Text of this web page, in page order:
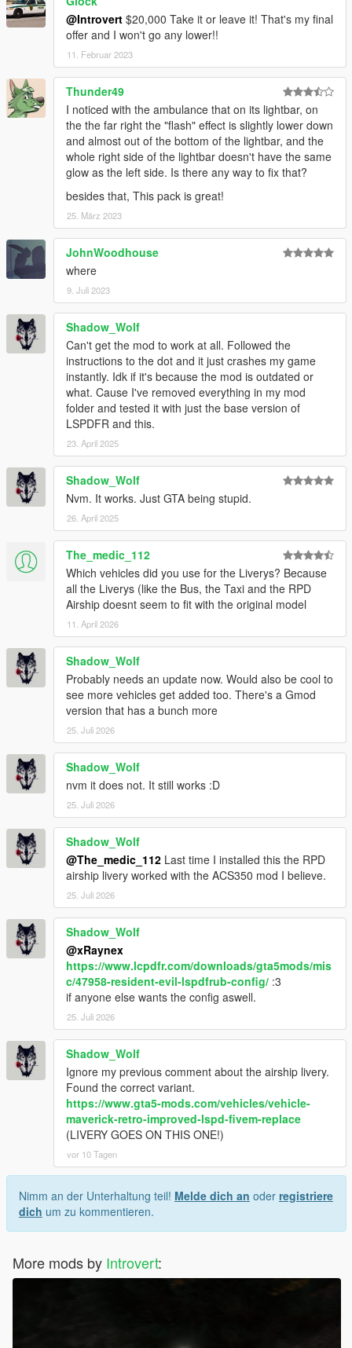
@Introvert $20,000 Take it or leave it! That's my final
offer and I won't go any lower!!
11. Februar 2023
Thunder49
I noticed with the ambulance that on its lightbar, on
the the far right the "flash" effect is slightly lower down
and almost out of the bottom of the lightbar, and the
whole right side of the lightbar doesn't have the same
glow as the left side. Is there any way to fix that?
besides that, This pack is great!
25. März 2023
JohnWoodhouse
where
9. Juli 2023
Shadow_Wolf
Can't get the mod to work at all. Followed the
instructions to the dot and it just crashes my game
instantly. Idk if it's because the mod is outdated or
what. Cause I've removed everything in my mod
folder and tested it with just the base version of
LSPDFR and this.
23. April 2025
Shadow_Wolf
Nvm. It works. Just GTA being stupid.
26. April 2025
The_medic_112
Which vehicles did you use for the Liverys? Because
all the Liverys (like the Bus, the Taxi and the RPD
Airship doesnt seem to fit with the original model
11. April 2026
Shadow_Wolf
Probably needs an update now. Would also be cool to
see more vehicles get added too. There's a Gmod
version that has a bunch more
25. Juli 2026
Shadow_Wolf
nvm it does not. It still works :D
25. Juli 2026
Shadow_Wolf
@The_medic_112 Last time I installed this the RPD
airship livery worked with the ACS350 mod I believe.
25. Juli 2026
Shadow_Wolf
@xRaynex
https://www.lcpdfr.com/downloads/gta5mods/mis
c/47958-resident-evil-lspdfrub-config/ :3
if anyone else wants the config aswell.
25. Juli 2026
Shadow_Wolf
Ignore my previous comment about the airship livery.
Found the correct variant.
https://www.gta5-mods.com/vehicles/vehicle-
maverick-retro-improved-lspd-fivem-replace
(LIVERY GOES ON THIS ONE!)
vor 10 Tagen
Nimm an der Unterhaltung teil! Melde dich an oder registriere
dich um zu kommentieren.
More mods by Introvert: